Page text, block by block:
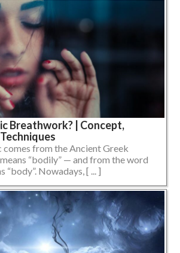
Breathwork? | Concept,
from the Ancient Greek
“bodily” — and from the word
“body”. Nowadays, [ ... ]